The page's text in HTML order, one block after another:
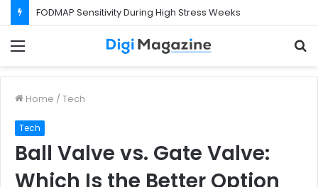
FODMAP Sensitivity During High Stress Weeks
Home / Tech
Tech
Ball Valve vs. Gate Valve:
Which Is the Better Option